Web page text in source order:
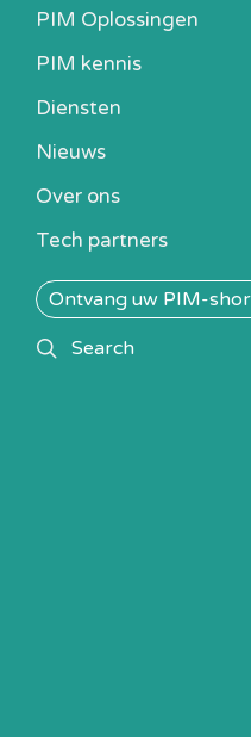
PIM Oplossingen
PIM kennis
Heb ik een PIM nodig?
Alle PIM-oplossingen
Diensten
Nieuws
Over ons
Tech partners
Ontvang uw PIM-
searchSearch